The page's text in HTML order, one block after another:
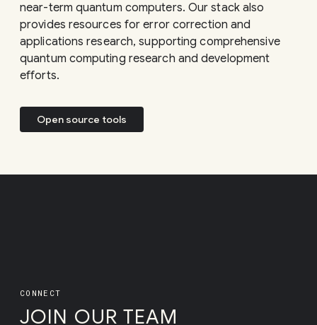
near-term quantum computers. Our stack also
provides resources for error correction and
applications research, supporting comprehensive
quantum computing research and development
efforts.
Open source tools
CONNECT
JOIN OUR TEAM